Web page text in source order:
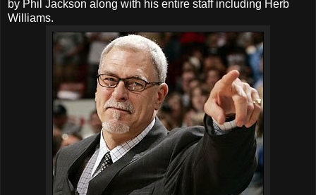
by Phil Jackson along with his entire staff including Herb
Williams.